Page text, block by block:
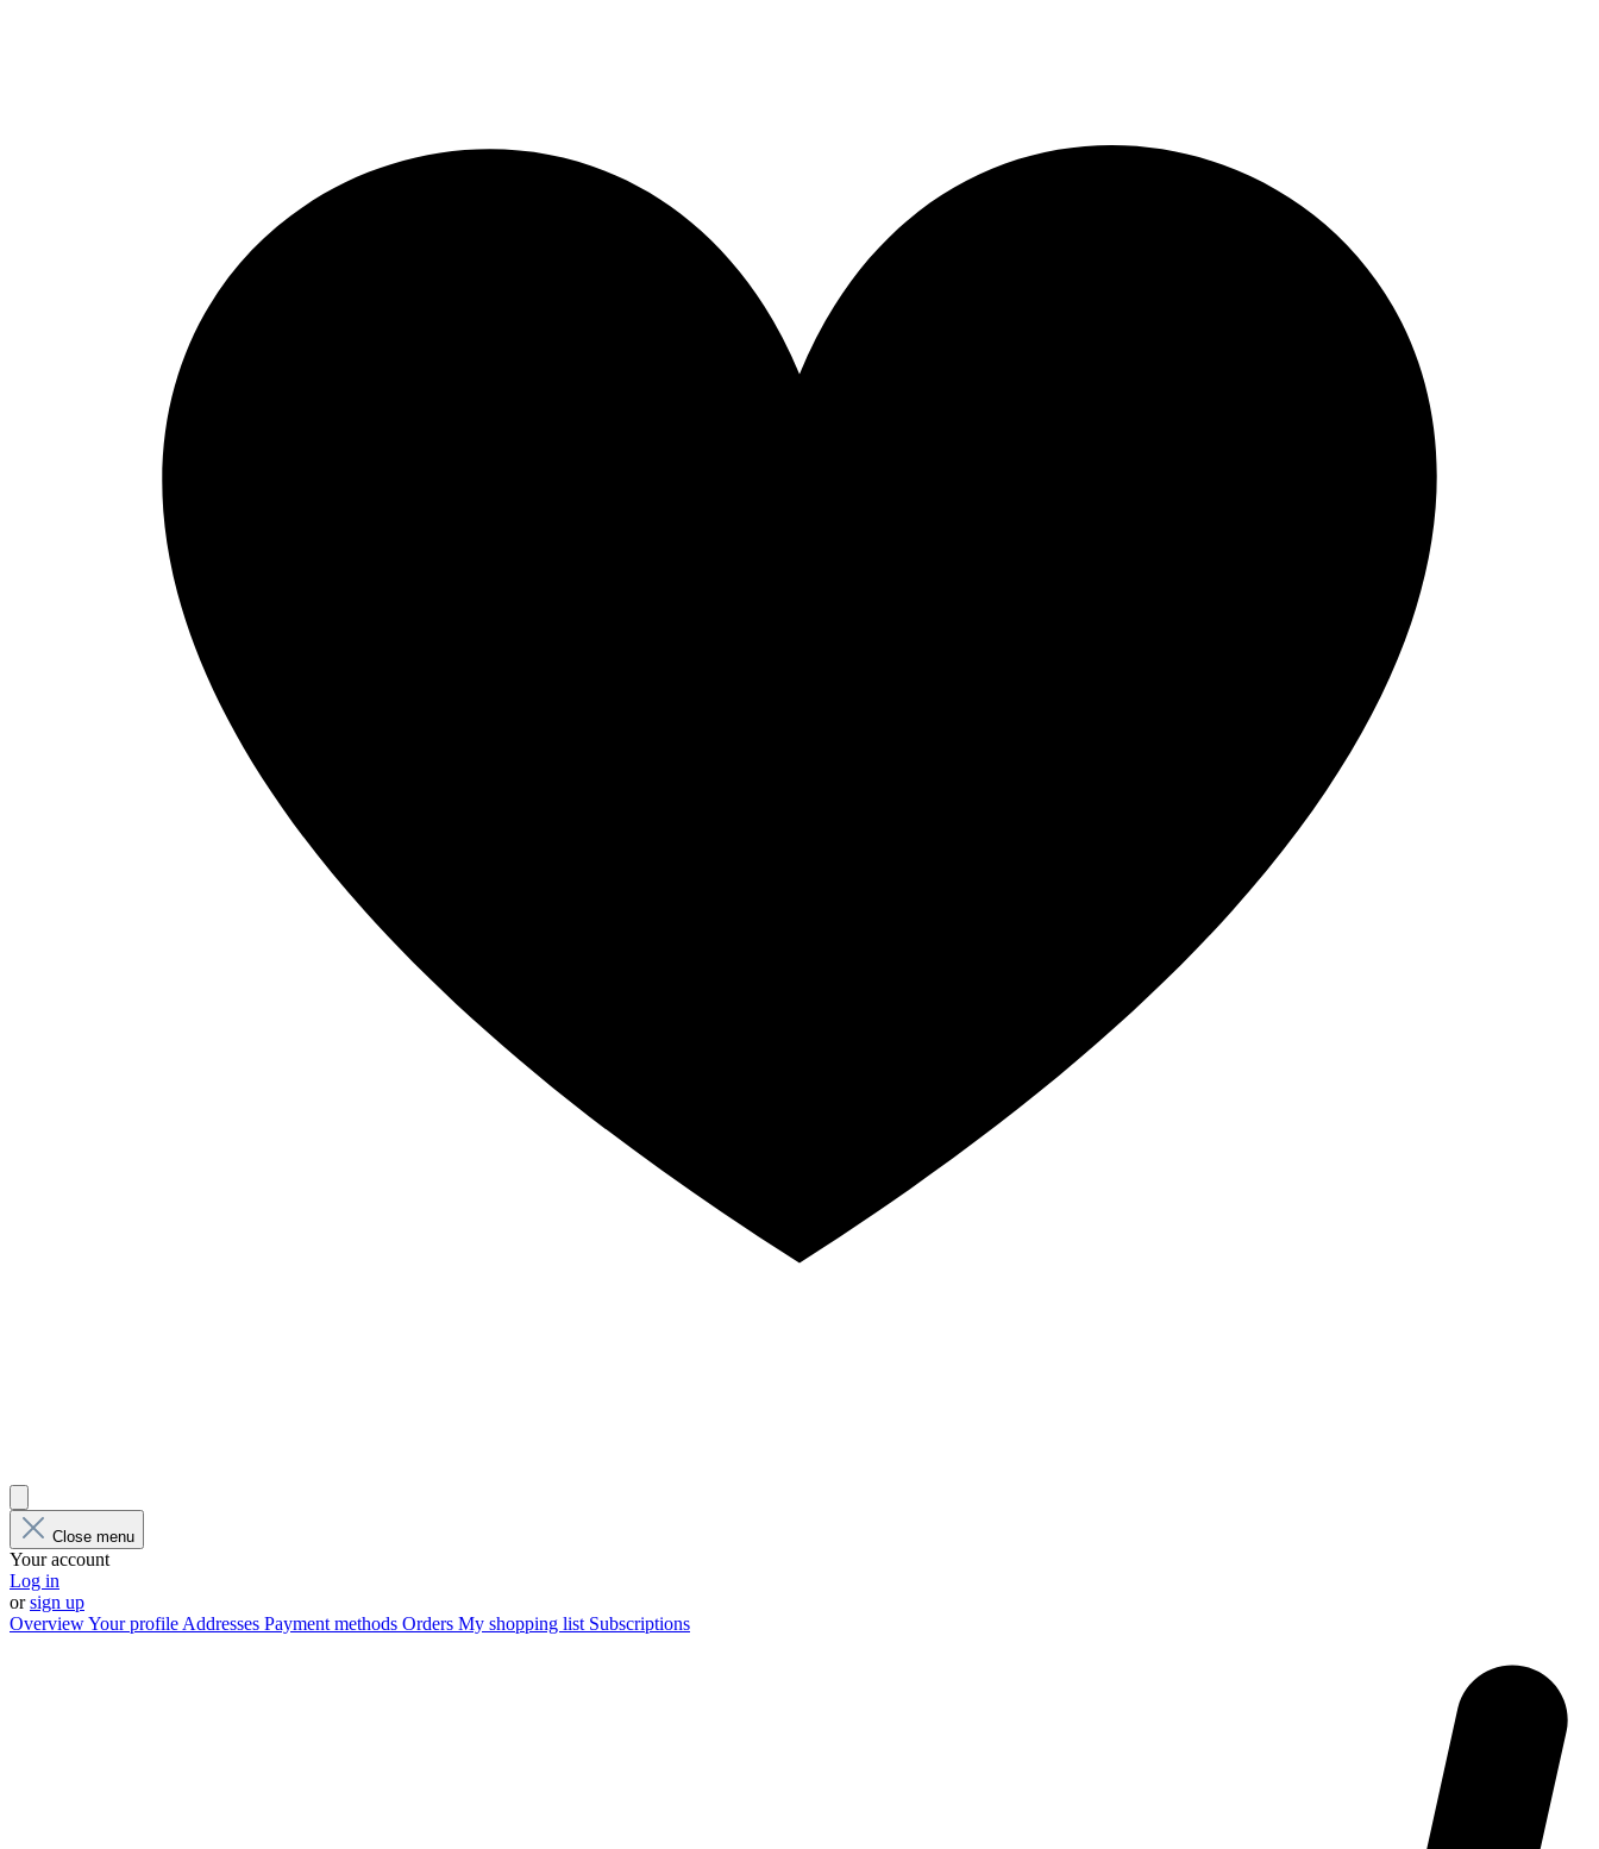
Close menu
Your account
Log in
orsign up
OverviewYour profileAddresses Payment methods Orders My shopping list Subscriptions